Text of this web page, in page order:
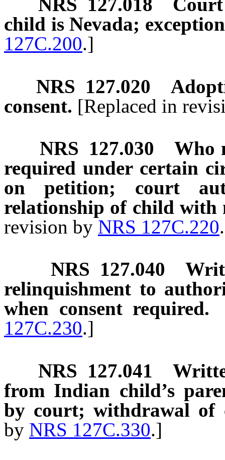
NRS 127.018
child is Nevada;
127C.200.]
NRS 127.020
consent. [Replaced in
NRS 127.030
Who
required under certain
on petition; court
relationship of child with
revision by NRS 127C.220
NRS 127.040
relinquishment to
when consent required.
127C.230.]
NRS 127.041
from Indian child’s
by court; withdrawal of
by NRS 127C.330.]